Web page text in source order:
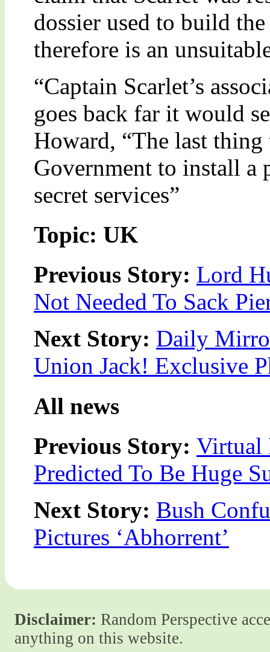
dossier used to build
therefore is an
“Captain Scarlet’s
goes back far it would
Howard, “The last
Government to install a
secret services”
Topic: UK
Previous Story: Lord
Not Needed To Sack
Next Story: Daily
Union Jack! Exclusive
All news
Previous Story: Virtual
Predicted To Be Huge
Next Story: Bush
Pictures ‘Abhorrent’
Disclaimer: Random Perspective
anything on this website.